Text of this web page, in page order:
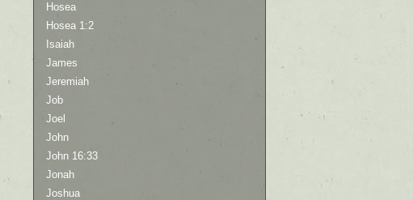
Hosea
Hosea 1:2
Isaiah
James
Jeremiah
Job
Joel
John
John 16:33
Jonah
Joshua